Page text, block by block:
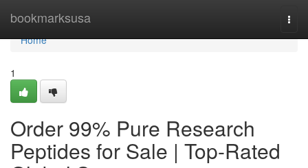
bookmarksusa
Home
Home
1
Order 99% Pure Research
Peptides for Sale | Top-Rated